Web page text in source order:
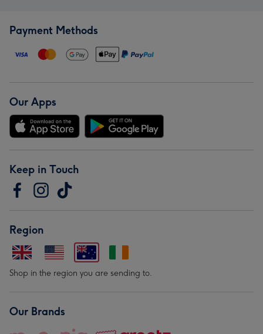
Payment Methods
Our Apps
Keep in Touch
Region
Shop in the region you are sending to.
Our Brands